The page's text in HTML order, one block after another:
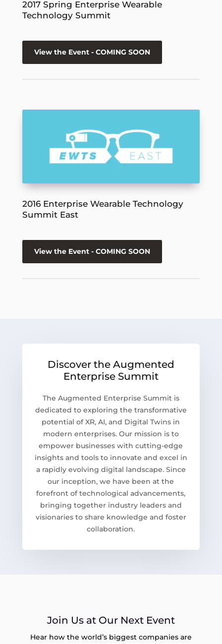
2017 Spring Enterprise Wearable
Technology Summit
View the Event - COMING SOON
2016 Enterprise Wearable Technology
Summit East
View the Event - COMING SOON
Discover the Augmented
Enterprise Summit
The Augmented Enterprise Summit is
dedicated to exploring the transformative
potential of XR, AI, and Digital Twins in
modern enterprises. Our mission is to
empower businesses with cutting-edge
insights and tools to innovate and excel in
a rapidly evolving digital landscape. Since
our inception, we have been at the
forefront of technological advancements,
bringing together industry leaders and
visionaries to share knowledge and foster
collaboration.
Join Us at Our Next Event
Hear how the world’s biggest companies are